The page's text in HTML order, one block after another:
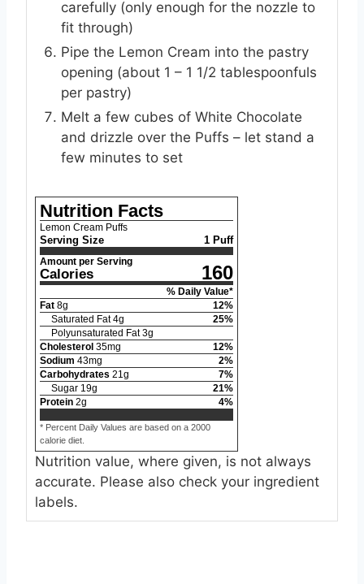
carefully (only enough for the nozzle to
fit through)
Pipe the Lemon Cream into the pastry
opening (about 1 – 1 1/2 tablespoonfuls
per pastry)
Melt a few cubes of White Chocolate
and drizzle over the Puffs – let stand a
few minutes to set
Nutrition Facts
Lemon Cream Puffs
Serving Size 1 Puff
Amount per Serving
Calories 160
% Daily Value*
Fat 8g 12%
Saturated Fat 4g 25%
Polyunsaturated Fat 3g
Cholesterol 35mg 12%
Sodium 43mg 2%
Carbohydrates 21g 7%
Sugar 19g 21%
Protein 2g 4%
* Percent Daily Values are based on a 2000
calorie diet.
Nutrition value, where given, is not always
accurate. Please also check your ingredient
labels.